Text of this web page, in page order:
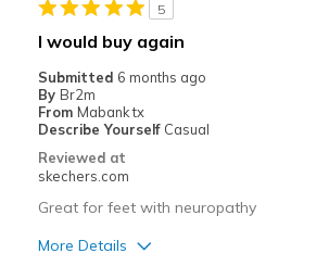
Casual Wear
Width
Sizing
View On Shoes
Shoes are for Wearing
5
I would buy again
Submitted 6 months ago
By Br2m
From Mabank tx
Describe Yourself Casual
Reviewed at
skechers.com
Great for feet with neuropathy
More Details